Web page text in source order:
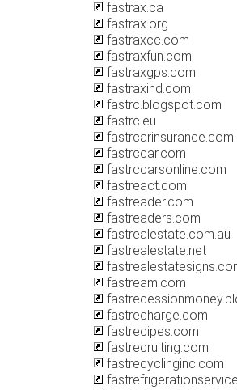
fastrax.ca
fastrax.org
fastraxcc.com
fastraxfun.com
fastraxgps.com
fastraxind.com
fastrc.blogspot.com
fastrc.eu
fastrccar.com
fastrccarsonline.com
fastreact.com
fastreader.com
fastreaders.com
fastrealestate.com.au
fastrealestate.net
fastream.com
fastrecharge.com
fastrecipes.com
fastrecruiting.com
fastrecyclinginc.com